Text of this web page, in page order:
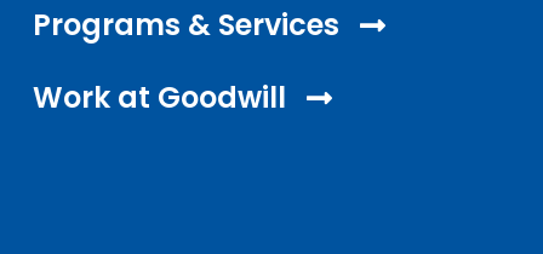
Programs & Services
Work at Goodwill